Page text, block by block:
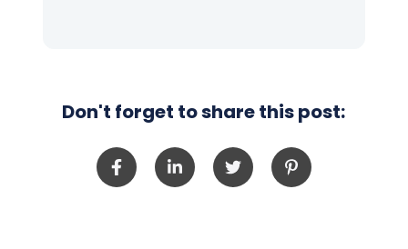
Don't forget to share this post: